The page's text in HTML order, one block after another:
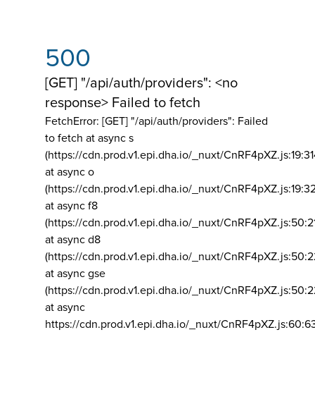
500
[GET] "/api/auth/providers": <no
response> Failed to fetch
FetchError: [GET] "/api/auth/providers": Failed
to fetch at async s
(https://cdn.prod.v1.epi.dha.io/_nuxt/
at async o
(https://cdn.prod.v1.epi.dha.io/_nuxt/
at async f8
(https://cdn.prod.v1.epi.dha.io/_nuxt/
at async d8
(https://cdn.prod.v1.epi.dha.io/_nuxt/
at async gse
(https://cdn.prod.v1.epi.dha.io/_nuxt/
at async
https://cdn.prod.v1.epi.dha.io/_nuxt/